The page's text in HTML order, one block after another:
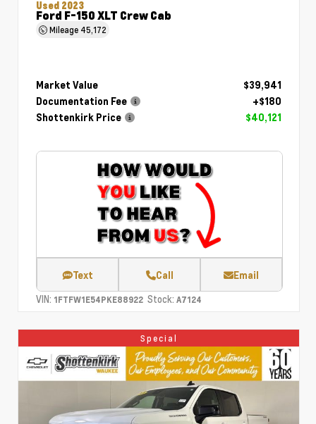
Used 2023
Ford F-150 XLT Crew Cab
Mileage 45,172
Market Value
$39,941
Documentation Fee
+$180
Shottenkirk Price
$40,121
Text Call Email
VIN: 1FTFW1E54PKE88922 Stock: A7124
Special